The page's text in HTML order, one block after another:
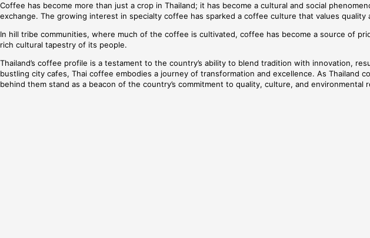
Coffee has become more than just a crop in Thailand; it has become a cultural and social
exchange. The growing interest in specialty coffee has sparked a coffee culture that values quality
In hill tribe communities, where much of the coffee is cultivated, coffee has become a source of
rich cultural tapestry of its people.
Thailand’s coffee profile is a testament to the country’s ability to blend tradition with innovation,
bustling city cafes, Thai coffee embodies a journey of transformation and excellence. As
behind them stand as a beacon of the country’s commitment to quality, culture, and environmental